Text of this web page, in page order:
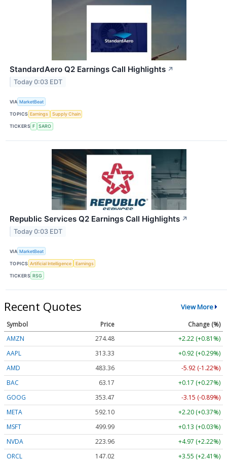
StandardAero Q2 Earnings Call Highlights ↗
Today 0:03 EDT
VIA MarketBeat
TOPICS Earnings Supply Chain
TICKERS F SARO
Republic Services Q2 Earnings Call Highlights ↗
Today 0:03 EDT
VIA MarketBeat
TOPICS Artificial Intelligence Earnings
TICKERS RSG
Recent Quotes View More
Symbol Price
Change (%)
AMZN
274.48
+2.22 (+0.81%)
AAPL
313.33
+0.92 (+0.29%)
AMD
483.36
-5.92 (-1.22%)
BAC
63.17
+0.17 (+0.27%)
GOOG
353.47
-3.15 (-0.89%)
META
592.10
+2.20 (+0.37%)
MSFT
499.99
+0.13 (+0.03%)
NVDA
223.96
+4.97 (+2.22%)
ORCL
147.02
+3.55 (+2.41%)